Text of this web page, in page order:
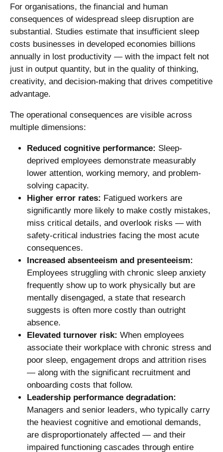
For organisations, the financial and human
consequences of widespread sleep disruption are
substantial. Studies estimate that insufficient sleep
costs businesses in developed economies billions
annually in lost productivity — with the impact felt not
just in output quantity, but in the quality of thinking,
creativity, and decision-making that drives competitive
advantage.
The operational consequences are visible across
multiple dimensions:
Reduced cognitive performance: Sleep-
deprived employees demonstrate measurably
lower attention, working memory, and problem-
solving capacity.
Higher error rates: Fatigued workers are
significantly more likely to make costly mistakes,
miss critical details, and overlook risks — with
safety-critical industries facing the most acute
consequences.
Increased absenteeism and presenteeism:
Employees struggling with chronic sleep anxiety
frequently show up to work physically but are
mentally disengaged, a state that research
suggests is often more costly than outright
absence.
Elevated turnover risk: When employees
associate their workplace with chronic stress and
poor sleep, engagement drops and attrition rises
— along with the significant recruitment and
onboarding costs that follow.
Leadership performance degradation:
Managers and senior leaders, who typically carry
the heaviest cognitive and emotional demands,
are disproportionately affected — and their
impaired functioning cascades through entire